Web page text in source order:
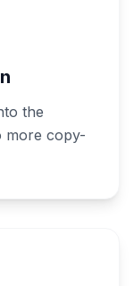
the
more copy-